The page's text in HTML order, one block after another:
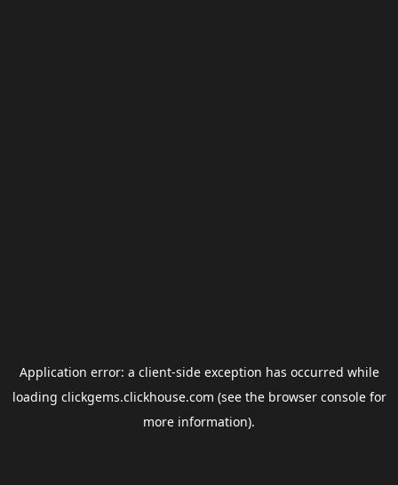
Application error: a client-side exception has occurred while
loading clickgems.clickhouse.com (see the browser consolefor
more information).